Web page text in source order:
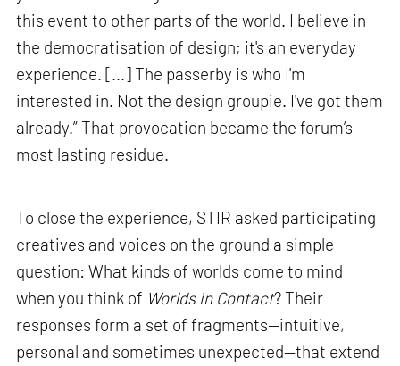
this event to other parts of the world. I believe in
the democratisation of design; it's an everyday
experience. [...] The passerby is who I'm
interested in. Not the design groupie. I've got them
already.” That provocation became the forum’s
most lasting residue.
To close the experience, STIR asked participating
creatives and voices on the ground a simple
question: What kinds of worlds come to mind
when you think of Worlds in Contact? Their
responses form a set of fragments—intuitive,
personal and sometimes unexpected—that extend